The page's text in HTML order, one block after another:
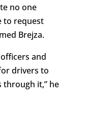
no one
to request
Brejza.
and
drivers to
through it,” he